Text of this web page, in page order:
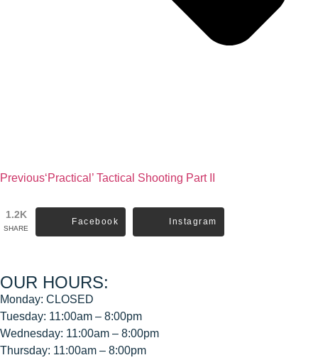
Previous‘Practical’ Tactical Shooting Part II
1.2K
SHARE
Facebook Instagram
OUR HOURS:
Monday: CLOSED
Tuesday: 11:00am – 8:00pm
Wednesday: 11:00am – 8:00pm
Thursday: 11:00am – 8:00pm